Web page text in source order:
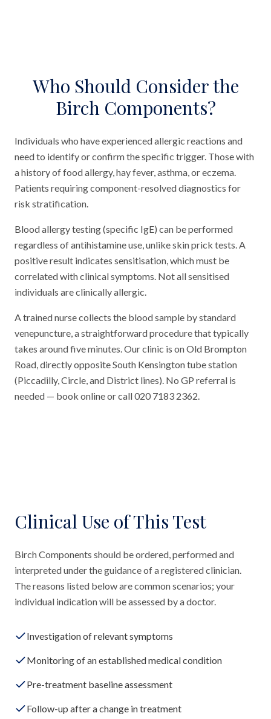
Who Should Consider the
Birch Components?
Individuals who have experienced allergic reactions and
need to identify or confirm the specific trigger. Those with
a history of food allergy, hay fever, asthma, or eczema.
Patients requiring component-resolved diagnostics for
risk stratification.
Blood allergy testing (specific IgE) can be performed
regardless of antihistamine use, unlike skin prick tests. A
positive result indicates sensitisation, which must be
correlated with clinical symptoms. Not all sensitised
individuals are clinically allergic.
A trained nurse collects the blood sample by standard
venepuncture, a straightforward procedure that typically
takes around five minutes. Our clinic is on Old Brompton
Road, directly opposite South Kensington tube station
(Piccadilly, Circle, and District lines). No GP referral is
needed — book online or call 020 7183 2362.
Clinical Use of This Test
Birch Components should be ordered, performed and
interpreted under the guidance of a registered clinician.
The reasons listed below are common scenarios; your
individual indication will be assessed by a doctor.
Investigation of relevant symptoms
Monitoring of an established medical condition
Pre-treatment baseline assessment
Follow-up after a change in treatment